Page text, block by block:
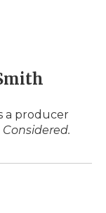
a producer